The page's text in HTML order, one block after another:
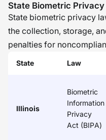
State Biometric Privacy
State biometric privacy
the collection, storage,
penalties for
State Law
Illinois
Biometric
Information
Privacy
Act (BIPA)